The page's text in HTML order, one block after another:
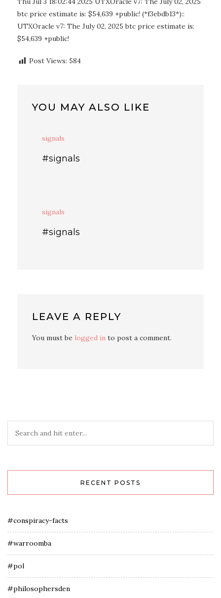
btc price estimate is: $54,639 +public! (*f3ebdb13*)::
UTXOracle v7: The July 02, 2025 btc price estimate is:
$54,639 +public!
Post Views: 584
YOU MAY ALSO LIKE
signals
#signals
signals
#signals
LEAVE A REPLY
You must be logged in to post a comment.
RECENT POSTS
#conspiracy-facts
#warroomba
#pol
#philosophersden